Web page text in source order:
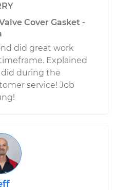
Cover Gasket -
did great work
Explained
during the
service! Job